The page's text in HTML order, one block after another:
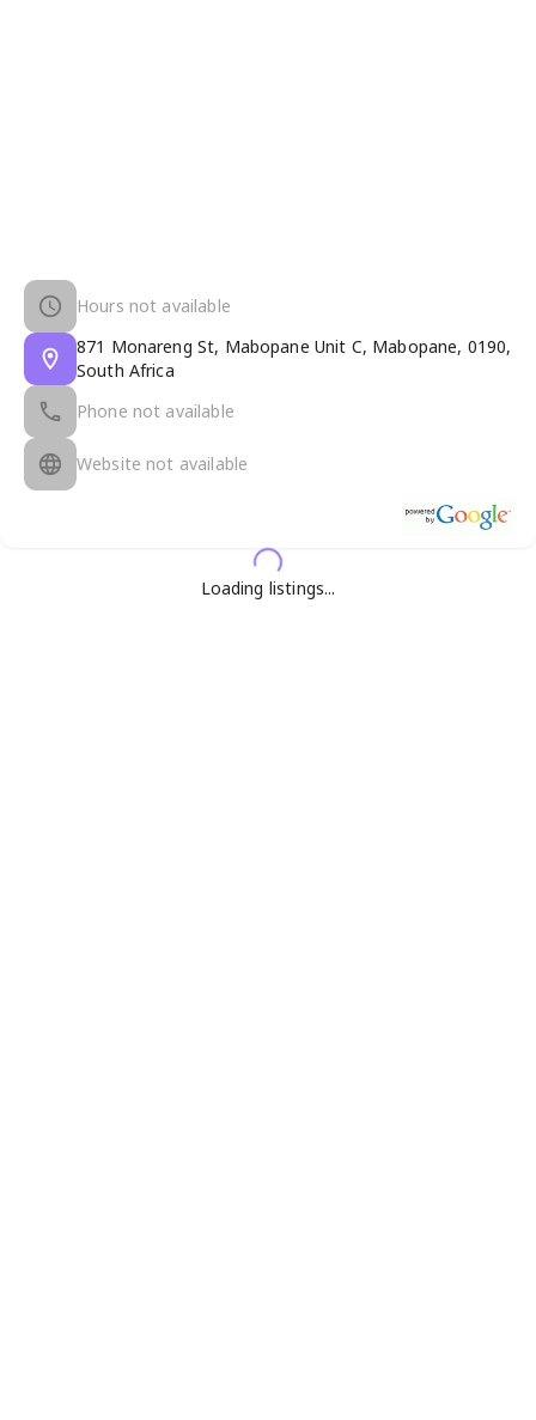
Hours not available
871 Monareng St, Mabopane Unit C, Mabopane, 0190,
South Africa
Phone not available
Website not available
Loading listings...